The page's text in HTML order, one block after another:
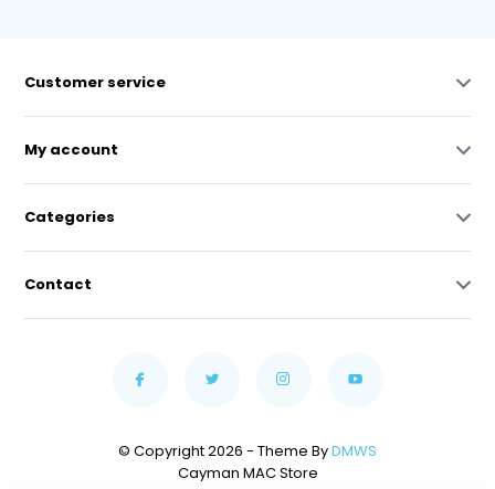
Customer service
My account
Categories
Contact
© Copyright 2026 - Theme ByDMWS
Cayman MAC Store